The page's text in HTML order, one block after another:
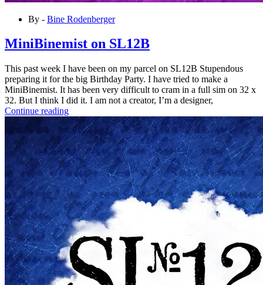
By - Bine Rodenberger
MiniBinemist on SL12B
This past week I have been on my parcel on SL12B Stupendous
preparing it for the big Birthday Party. I have tried to make a
MiniBinemist. It has been very difficult to cram in a full sim on 32 x
32. But I think I did it. I am not a creator, I’m a designer,
Continue reading